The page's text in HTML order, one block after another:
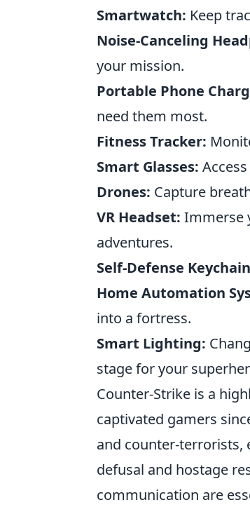
Smartwatch: Keep
Noise-Canceling
your mission.
Portable Phone
need them most.
Fitness Tracker:
Smart Glasses:
Drones: Capture
VR Headset: Immerse
adventures.
Self-Defense
Home Automation
into a fortress.
Smart Lighting:
stage for your
Counter-Strike is a
captivated gamers
and counter-terrorists,
defusal and hostage
communication are